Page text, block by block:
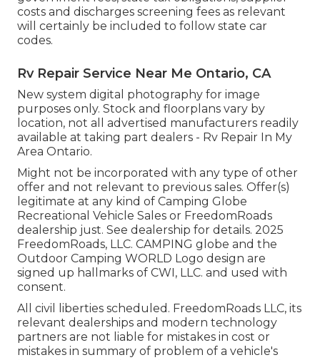
costs and discharges screening fees as relevant
will certainly be included to follow state car
codes.
Rv Repair Service Near Me Ontario, CA
New system digital photography for image
purposes only. Stock and floorplans vary by
location, not all advertised manufacturers readily
available at taking part dealers - Rv Repair In My
Area Ontario.
Might not be incorporated with any type of other
offer and not relevant to previous sales. Offer(s)
legitimate at any kind of Camping Globe
Recreational Vehicle Sales or FreedomRoads
dealership just. See dealership for details. 2025
FreedomRoads, LLC. CAMPING globe and the
Outdoor Camping WORLD Logo design are
signed up hallmarks of CWI, LLC. and used with
consent.
All civil liberties scheduled. FreedomRoads LLC, its
relevant dealerships and modern technology
partners are not liable for mistakes in cost or
mistakes in summary of problem of a vehicle's